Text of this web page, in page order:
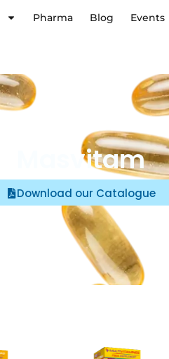
Pharma Blog Events
Masvitam
Download our Catalogue